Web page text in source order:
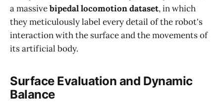
a massivebipedal locomotion dataset, in which
they meticulously label every detail of the robot's
interaction with the surface and the movements of
its artificial body.
Surface Evaluation and Dynamic
Balance